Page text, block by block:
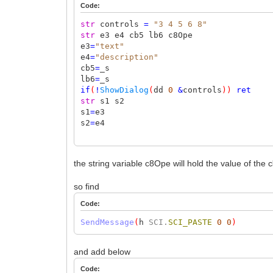
Code:
str controls=
"3 4 5 6 8"
str e3 e4 cb5 lb6 c8Ope
e3="text"
e4="description"
cb5= _s
lb6= _s
if ( ! ShowDialog (dd0 &controls ))
ret
str s1 s2
s1=e3
s2=e4
the string variable c8Ope will hold the value of the
so find
Code:
SendMessage ( h SCI. SCI_PASTE 0 0 )
and add below
Code: